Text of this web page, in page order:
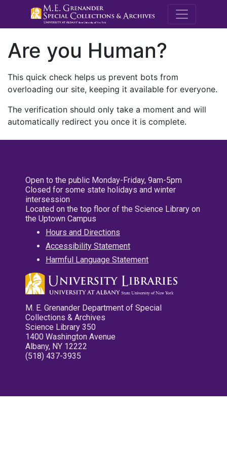
M.E.
Are you Human?
This quick check helps us prevent bots from
overloading our site, keeping it available for everyone.
The verification should only take a moment and will
automatically redirect you once it is complete.
Open to the public Monday-Friday, 9am-5pm
Closed for some state holidays and winter
intersession
Located on the top floor of the Science Library on
the Uptown Campus
Hours and Directions
Accessibility Statement
Harmful Language Statement
M. E. Grenander Department of Special
Collections & Archives
Science Library 350
1400 Washington Avenue
Albany, NY 12222
(518) 437-3935